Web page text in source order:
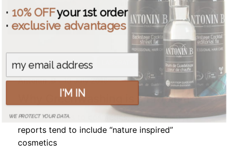
COSMETIC INDUSTRY
Antonin .B 13 July 2015
Why Greenwashing is a Problem
When it comes to cosmetics, some industry
reports tend to include “nature inspired”
cosmetics
I'M IN
WE PROTECT YOUR DATA.
· 10% OFFyour 1st order
· exclusive advantages